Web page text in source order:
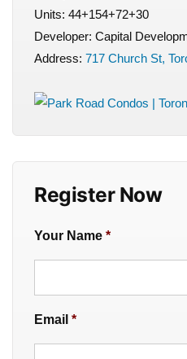
Units: 44+154+72+30
Developer: Capital
Address:717 Church St,
Register Now
Your Name *
Email *